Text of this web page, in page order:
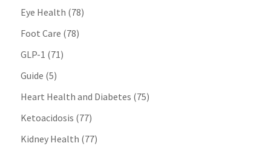
Eye Health (78)
Foot Care (78)
GLP-1 (71)
Guide (5)
Heart Health and Diabetes (75)
Ketoacidosis (77)
Kidney Health (77)